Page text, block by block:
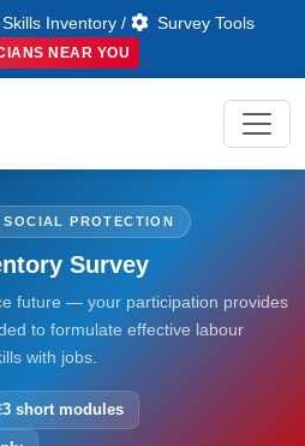
Inventory /
Survey Tools
NEAR YOU
PROTECTION
Survey
future — your participation provides
to formulate effective labour
with jobs.
3 short modules